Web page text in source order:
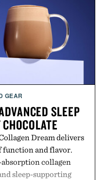
& Co.
GEAR
SLEEP
Dream delivers
function and flavor.
collagen
sleep-supporting